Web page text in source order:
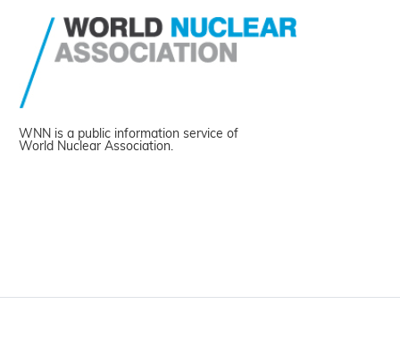
WNN is a public information service of
World Nuclear Association.